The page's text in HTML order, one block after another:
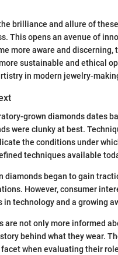
brilliance and allure of
This opens an avenue of
more aware and
sustainable and ethical
in modern jewelry-
grown diamonds dates
were clunky at best.
the conditions under
techniques available
diamonds began to gain
However, consumer
in technology and a growing
are not only more informed
behind what they wear.
when evaluating their